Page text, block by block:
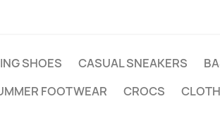
SHOES CASUAL SNEAKERS
FOOTWEAR CROCS